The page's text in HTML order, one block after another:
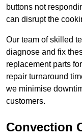
buttons not
can disrupt the
Our team of skilled
diagnose and fix
replacement parts
repair turnaround
we minimise
customers.
Convection